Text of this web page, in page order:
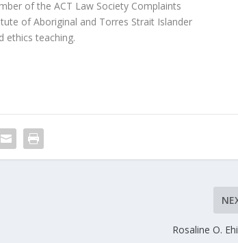
of the ACT Law Society Complaints
of Aboriginal and Torres Strait Islander
ethics teaching.
Rosaline O.